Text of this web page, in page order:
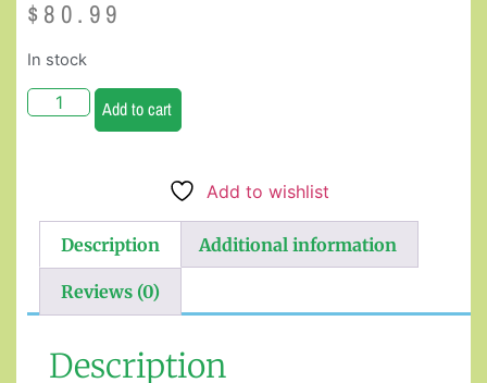
$ 80.99
In stock
Add to cart
Add to wishlist
Description Additional information
Reviews (0)
Description